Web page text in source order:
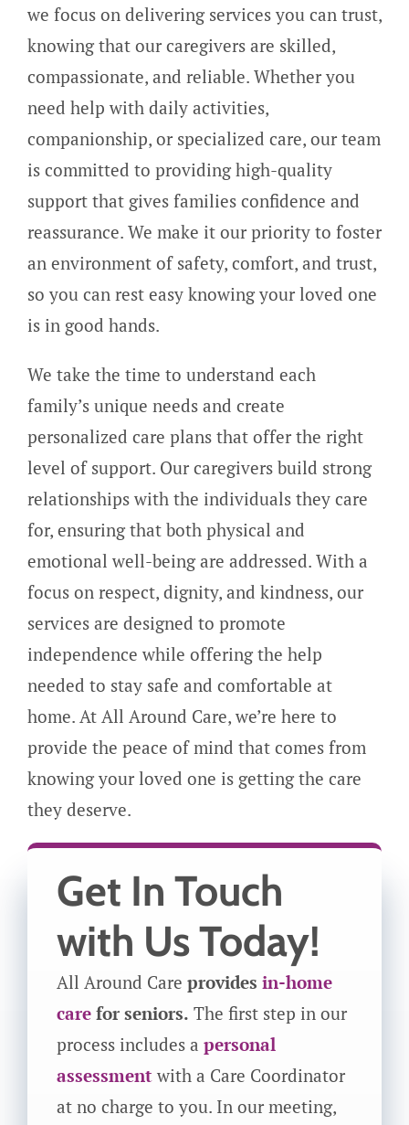
we focus on delivering services you can trust,
knowing that our caregivers are skilled,
compassionate, and reliable. Whether you
need help with daily activities,
companionship, or specialized care, our team
is committed to providing high-quality
support that gives families confidence and
reassurance. We make it our priority to foster
an environment of safety, comfort, and trust,
so you can rest easy knowing your loved one
is in good hands.
We take the time to understand each
family’s unique needs and create
personalized care plans that offer the right
level of support. Our caregivers build strong
relationships with the individuals they care
for, ensuring that both physical and
emotional well-being are addressed. With a
focus on respect, dignity, and kindness, our
services are designed to promote
independence while offering the help
needed to stay safe and comfortable at
home. At All Around Care, we’re here to
provide the peace of mind that comes from
knowing your loved one is getting the care
they deserve.
Get In Touch
with Us Today!
All Around Careprovidesin-home
care for seniors. The first step in our
process includes apersonal
assessment with a Care Coordinator
at no charge to you. In our meeting,